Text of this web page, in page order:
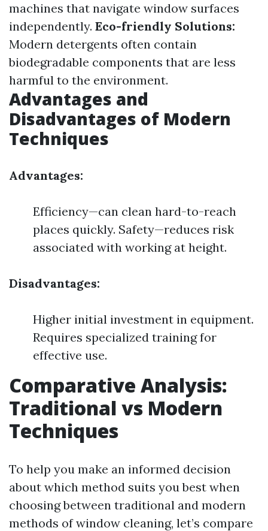
machines that navigate window surfaces
independently. Eco-friendly Solutions:
Modern detergents often contain
biodegradable components that are less
harmful to the environment.
Advantages and
Disadvantages of Modern
Techniques
Advantages:
Efficiency—can clean hard-to-reach
places quickly. Safety—reduces risk
associated with working at height.
Disadvantages:
Higher initial investment in equipment.
Requires specialized training for
effective use.
Comparative Analysis:
Traditional vs Modern
Techniques
To help you make an informed decision
about which method suits you best when
choosing between traditional and modern
methods of window cleaning, let’s compare